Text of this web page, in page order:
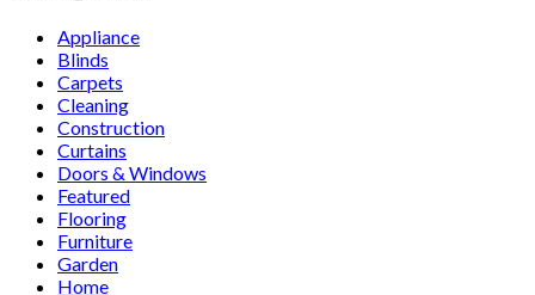
Appliance
Blinds
Carpets
Cleaning
Construction
Curtains
Doors & Windows
Featured
Flooring
Furniture
Garden
Home